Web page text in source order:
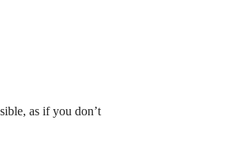
as if you don’t